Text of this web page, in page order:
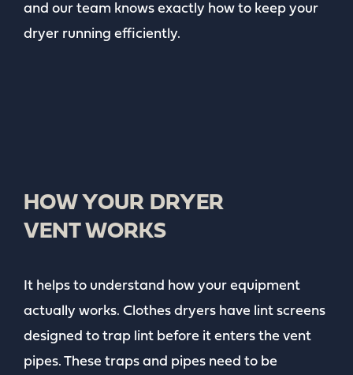
and our team knows exactly how to keep your
dryer running efficiently.
HOW YOUR DRYER
VENT WORKS
It helps to understand how your equipment
actually works. Clothes dryers have lint screens
designed to trap lint before it enters the vent
pipes. These traps and pipes need to be